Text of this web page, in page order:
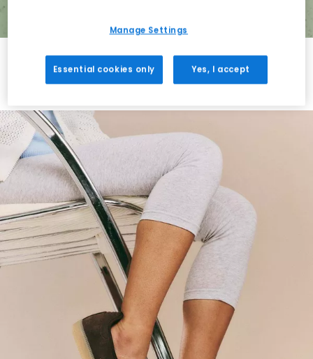
Holiday with BIRKENSTOCK
Shop BIRKENSTOCK
Manage Settings
Essential cookies only Yes, I accept